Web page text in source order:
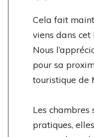
Cela fait
viens dans
Nous
pour sa
touristique de
Les chambres
pratiques,